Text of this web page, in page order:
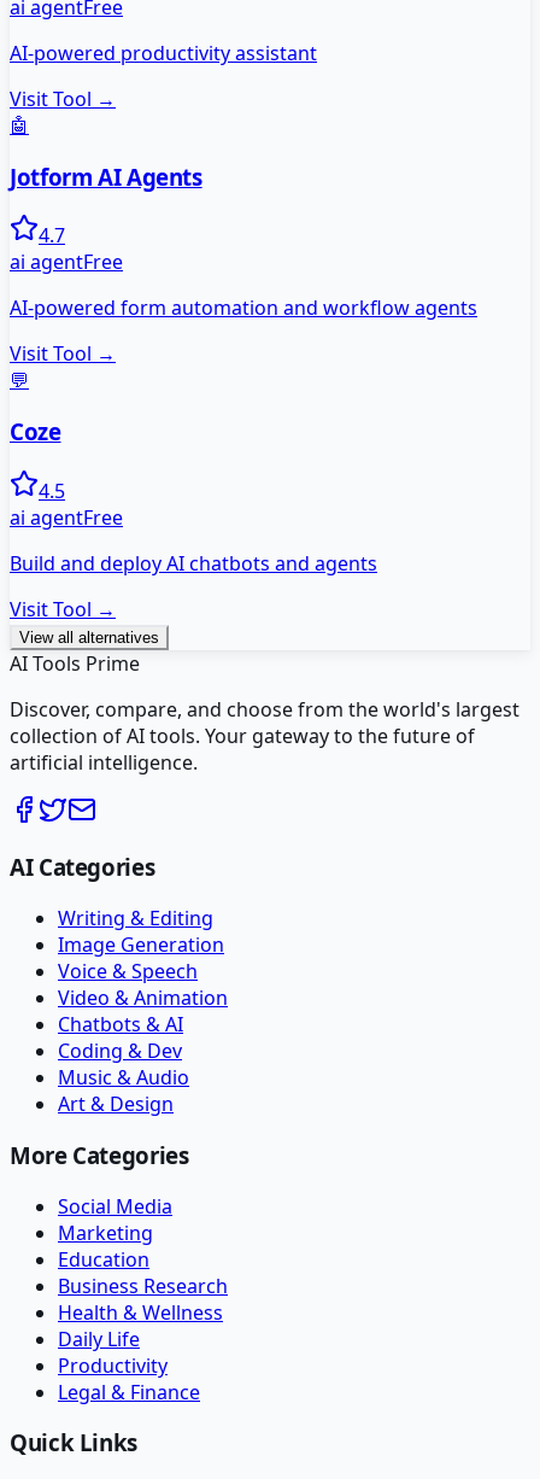
ai agentFree
AI-powered productivity assistant
Visit Tool →
🤖
Jotform AI Agents
4.7
ai agentFree
AI-powered form automation and workflow agents
Visit Tool →
💬
Coze
4.5
ai agentFree
Build and deploy AI chatbots and agents
Visit Tool →
View all alternatives
AI Tools Prime
Discover, compare, and choose from the world's largest
collection of AI tools. Your gateway to the future of
artificial intelligence.
AI Categories
Writing & Editing
Image Generation
Voice & Speech
Video & Animation
Chatbots & AI
Coding & Dev
Music & Audio
Art & Design
More Categories
Social Media
Marketing
Education
Business Research
Health & Wellness
Daily Life
Productivity
Legal & Finance
Quick Links